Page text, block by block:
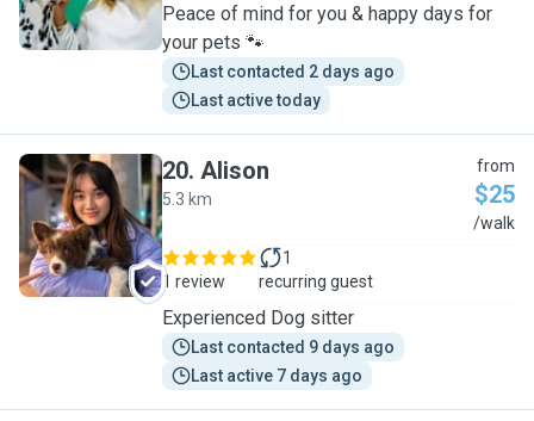
Peace of mind for you & happy days for
your pets 🐾
Last contacted 2 days ago
Last active today
A
20. Alison
5.3 km
from
$25
/walk
1 review
1
recurring guest
Experienced Dog sitter
Last contacted 9 days ago
Last active 7 days ago